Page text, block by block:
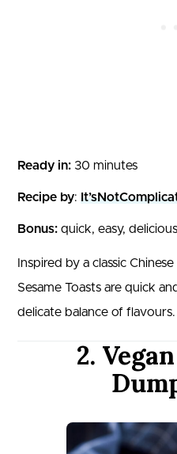
Ready in: 30 minutes
Recipe by:
Bonus: quick, easy, delicious
Inspired by a classic
Sesame Toasts are quick
delicate balance of flavours.
2.